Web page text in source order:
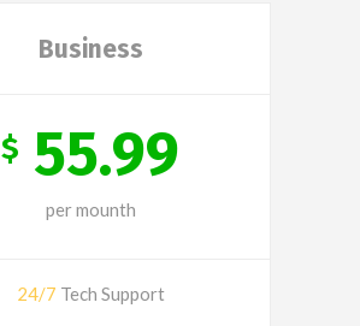
Business
$ 55.99
per mounth
24/7 Tech Support